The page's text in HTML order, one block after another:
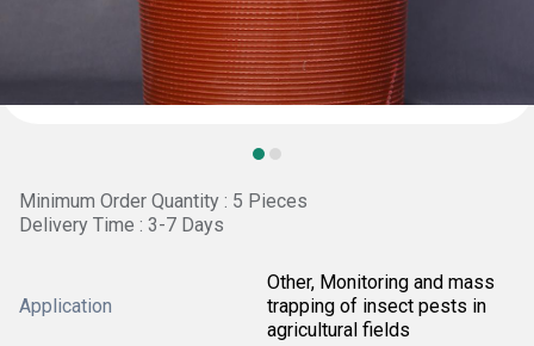
Minimum Order Quantity : 5 Pieces
Delivery Time : 3-7 Days
Application
Other, Monitoring and mass
trapping of insect pests in
agricultural fields